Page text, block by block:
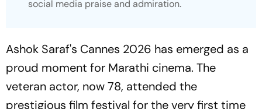
social media praise and admiration.
Ashok Saraf's Cannes 2026 has emerged as a
proud moment for Marathi cinema. The
veteran actor, now 78, attended the
prestigious film festival for the very first time